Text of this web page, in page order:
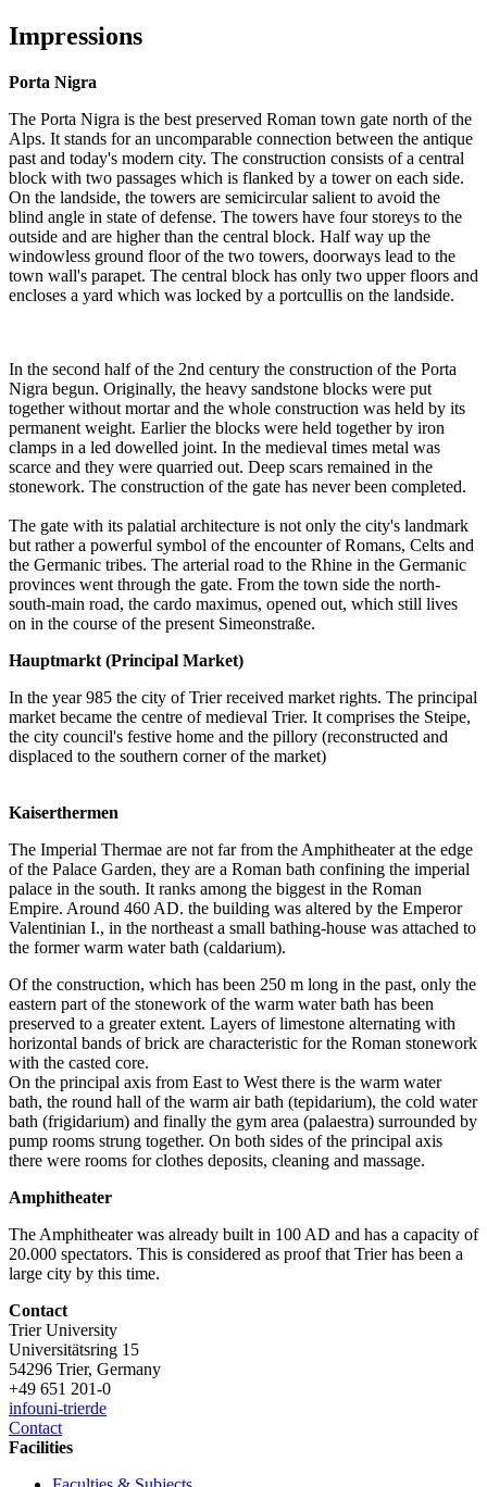
Impressions
Porta Nigra
The Porta Nigra is the best preserved Roman town gate north of the
Alps. It stands for an uncomparable connection between the antique
past and today's modern city. The construction consists of a central
block with two passages which is flanked by a tower on each side.
On the landside, the towers are semicircular salient to avoid the
blind angle in state of defense. The towers have four storeys to the
outside and are higher than the central block. Half way up the
windowless ground floor of the two towers, doorways lead to the
town wall's parapet. The central block has only two upper floors and
encloses a yard which was locked by a portcullis on the landside.
In the second half of the 2nd century the construction of the Porta
Nigra begun. Originally, the heavy sandstone blocks were put
together without mortar and the whole construction was held by its
permanent weight. Earlier the blocks were held together by iron
clamps in a led dowelled joint. In the medieval times metal was
scarce and they were quarried out. Deep scars remained in the
stonework. The construction of the gate has never been completed.
The gate with its palatial architecture is not only the city's landmark
but rather a powerful symbol of the encounter of Romans, Celts and
the Germanic tribes. The arterial road to the Rhine in the Germanic
provinces went through the gate. From the town side the north-
south-main road, the cardo maximus, opened out, which still lives
on in the course of the present Simeonstraße.
Hauptmarkt (Principal Market)
In the year 985 the city of Trier received market rights. The principal
market became the centre of medieval Trier. It comprises the Steipe,
the city council's festive home and the pillory (reconstructed and
displaced to the southern corner of the market)
Kaiserthermen
The Imperial Thermae are not far from the Amphitheater at the edge
of the Palace Garden, they are a Roman bath confining the imperial
palace in the south. It ranks among the biggest in the Roman
Empire. Around 460 AD. the building was altered by the Emperor
Valentinian I., in the northeast a small bathing-house was attached to
the former warm water bath (caldarium).
Of the construction, which has been 250 m long in the past, only the
eastern part of the stonework of the warm water bath has been
preserved to a greater extent. Layers of limestone alternating with
horizontal bands of brick are characteristic for the Roman stonework
with the casted core.
On the principal axis from East to West there is the warm water
bath, the round hall of the warm air bath (tepidarium), the cold water
bath (frigidarium) and finally the gym area (palaestra) surrounded by
pump rooms strung together. On both sides of the principal axis
there were rooms for clothes deposits, cleaning and massage.
Amphitheater
The Amphitheater was already built in 100 AD and has a capacity of
20.000 spectators. This is considered as proof that Trier has been a
large city by this time.
Contact
Trier University
Universitätsring 15
54296 Trier, Germany
+49 651 201-0
infouni-trierde
Contact
Facilities